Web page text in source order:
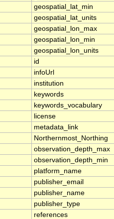
geospatial_lat_min
geospatial_lat_units
geospatial_lon_max
geospatial_lon_min
geospatial_lon_units
id
infoUrl
institution
keywords
keywords_vocabulary
license
metadata_link
Northernmost_Northing
observation_depth_max
observation_depth_min
platform_name
publisher_email
publisher_name
publisher_type
references